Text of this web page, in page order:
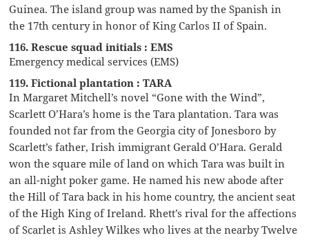
Guinea. The island group was named by the Spanish in
the 17th century in honor of King Carlos II of Spain.
116. Rescue squad initials : EMS
Emergency medical services (EMS)
119. Fictional plantation : TARA
In Margaret Mitchell’s novel “Gone with the Wind”,
Scarlett O’Hara’s home is the Tara plantation. Tara was
founded not far from the Georgia city of Jonesboro by
Scarlett’s father, Irish immigrant Gerald O’Hara. Gerald
won the square mile of land on which Tara was built in
an all-night poker game. He named his new abode after
the Hill of Tara back in his home country, the ancient seat
of the High King of Ireland. Rhett’s rival for the affections
of Scarlet is Ashley Wilkes who lives at the nearby Twelve